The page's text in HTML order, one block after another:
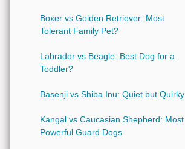
Boxer vs Golden Retriever: Most
Tolerant Family Pet?
Labrador vs Beagle: Best Dog for a
Toddler?
Basenji vs Shiba Inu: Quiet but Quirky
Kangal vs Caucasian Shepherd: Most
Powerful Guard Dogs